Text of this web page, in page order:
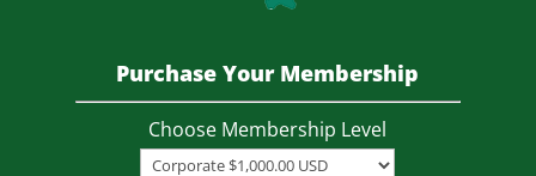
Purchase Your Membership
Choose Membership Level